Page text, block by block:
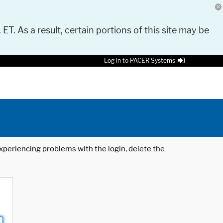
As a result, certain portions of this site may be
Log in to PACER Systems
problems with the login, delete the